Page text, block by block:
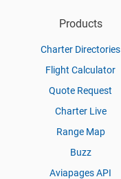
Products
Charter Directories
Flight Calculator
Quote Request
Charter Live
Range Map
Buzz
Aviapages API